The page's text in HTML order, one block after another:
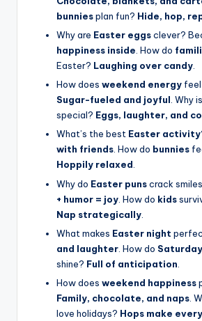
bunniesplan fun? Hide, hop,
Why are Easter eggsclever?
happiness inside. How do
Easter? Laughing over candy.
How does weekend energy
Sugar-fueled and joyful. Why is
special? Eggs, laughter, and
What’s the best Easter activity
with friends. How do bunnies
Hoppily relaxed.
Why do Easter punscrack
+ humor = joy . How do kids
Nap strategically
What makes Easter night
and laughter . How do
shine? Full of anticipation
How does weekend happiness
Family, chocolate, and naps .
love holidays? Hops make